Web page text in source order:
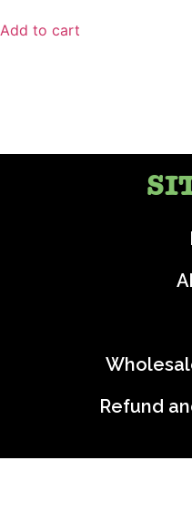
Add to cart
Refund